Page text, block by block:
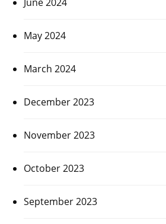
May 2024
March 2024
December 2023
November 2023
October 2023
September 2023